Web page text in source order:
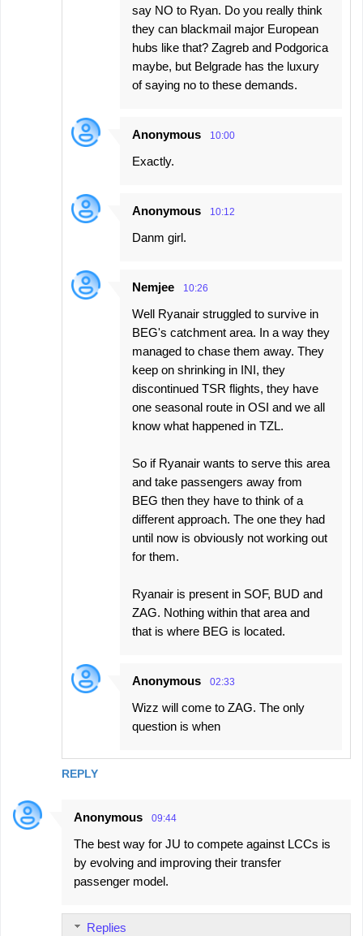
REPLY
say NO to Ryan. Do you really think
they can blackmail major European
hubs like that? Zagreb and Podgorica
maybe, but Belgrade has the luxury
of saying no to these demands.
Anonymous 10:00
Exactly.
Anonymous 10:12
Danm girl.
Nemjee 10:26
Well Ryanair struggled to survive in
BEG's catchment area. In a way they
managed to chase them away. They
keep on shrinking in INI, they
discontinued TSR flights, they have
one seasonal route in OSI and we all
know what happened in TZL.
So if Ryanair wants to serve this area
and take passengers away from
BEG then they have to think of a
different approach. The one they had
until now is obviously not working out
for them.
Ryanair is present in SOF, BUD and
ZAG. Nothing within that area and
that is where BEG is located.
Anonymous 02:33
Wizz will come to ZAG. The only
question is when
Anonymous 09:44
The best way for JU to compete against LCCs is
by evolving and improving their transfer
passenger model.
Replies